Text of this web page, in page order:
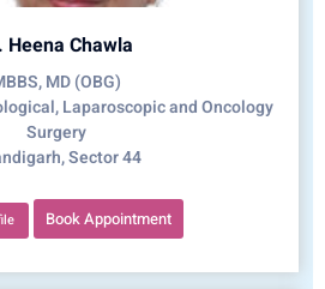
Heena Chawla
MD (OBG)
Laparoscopic and Oncology
Surgery
Sector 44
Book Appointment